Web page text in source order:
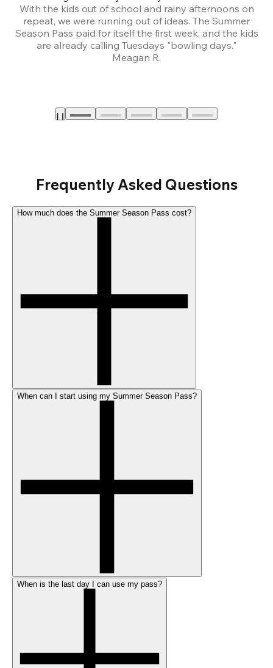
With the kids out of school and rainy afternoons on
repeat, we were running out of ideas. The Summer
Season Pass paid for itself the first week, and the kids
are already calling Tuesdays "bowling days."
Meagan R.
Frequently Asked Questions
How much does the Summer Season Pass cost?
When can I start using my Summer Season Pass?
When is the last day I can use my pass?